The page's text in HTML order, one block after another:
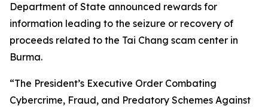
Department of State announced rewards for
information leading to the seizure or recovery of
proceeds related to the Tai Chang scam center in
Burma.
“The President’s Executive Order Combating
Cybercrime, Fraud, and Predatory Schemes Against